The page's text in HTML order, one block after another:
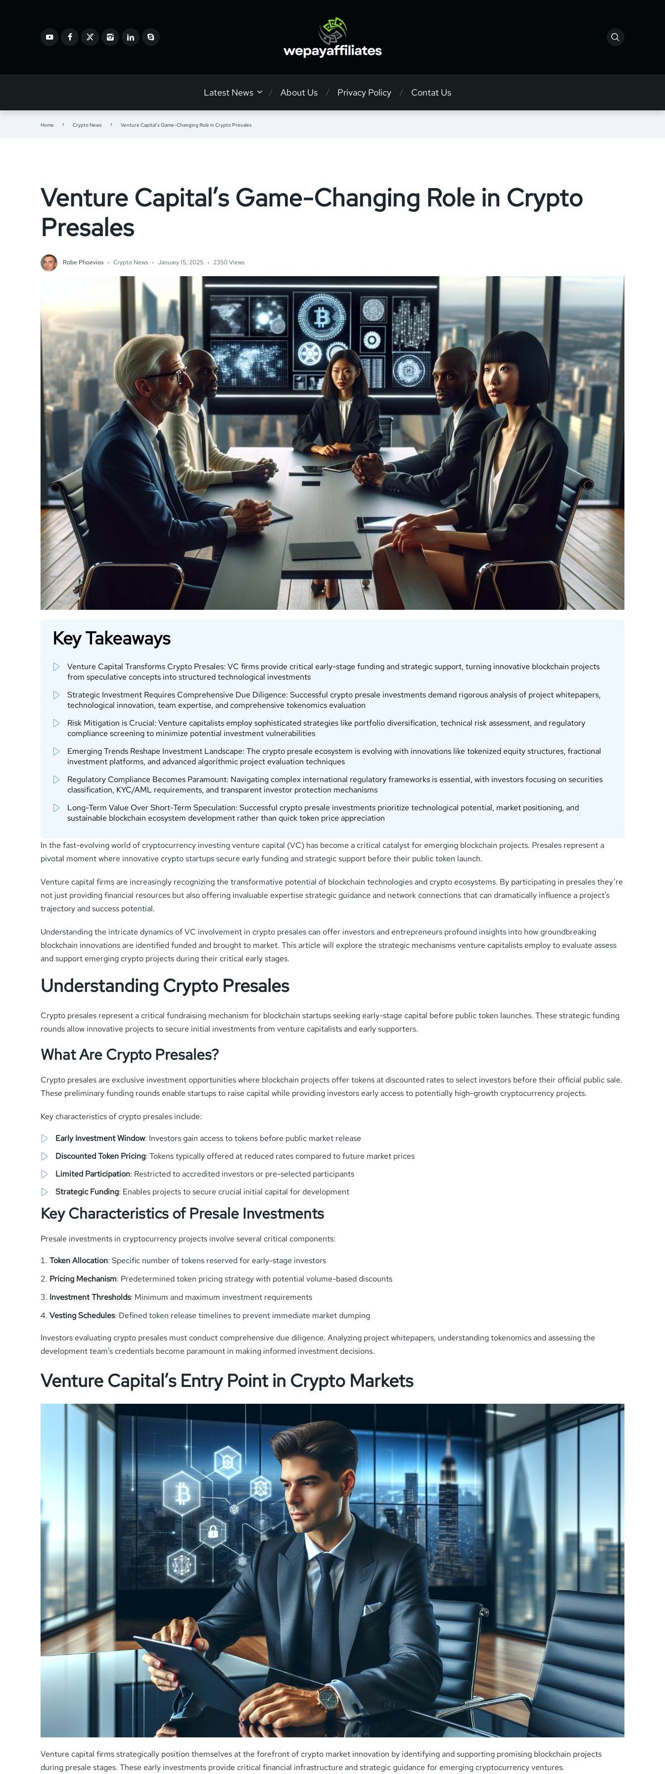
Latest News About Us Privacy Policy Contat Us
Home Crypto News Venture Capital’s Game-Changing Role in Crypto Presales
Venture Capital’s Game-Changing Role in Crypto
Presales
Robe Phoevios Crypto News January 15, 2025 2350 Views
Key Takeaways
Venture Capital Transforms Crypto Presales: VC firms provide critical early-stage funding and strategic support, turning innovative blockchain projects
from speculative concepts into structured technological investments
Strategic Investment Requires Comprehensive Due Diligence: Successful crypto presale investments demand rigorous analysis of project whitepapers,
technological innovation, team expertise, and comprehensive tokenomics evaluation
Risk Mitigation is Crucial: Venture capitalists employ sophisticated strategies like portfolio diversification, technical risk assessment, and regulatory
compliance screening to minimize potential investment vulnerabilities
Emerging Trends Reshape Investment Landscape: The crypto presale ecosystem is evolving with innovations like tokenized equity structures, fractional
investment platforms, and advanced algorithmic project evaluation techniques
Regulatory Compliance Becomes Paramount: Navigating complex international regulatory frameworks is essential, with investors focusing on securities
classification, KYC/AML requirements, and transparent investor protection mechanisms
Long-Term Value Over Short-Term Speculation: Successful crypto presale investments prioritize technological potential, market positioning, and
sustainable blockchain ecosystem development rather than quick token price appreciation
In the fast-evolving world of cryptocurrency investing venture capital (VC) has become a critical catalyst for emerging blockchain projects. Presales represent a
pivotal moment where innovative crypto startups secure early funding and strategic support before their public token launch.
Venture capital firms are increasingly recognizing the transformative potential of blockchain technologies and crypto ecosystems. By participating in presales they’re
not just providing financial resources but also offering invaluable expertise strategic guidance and network connections that can dramatically influence a project’s
trajectory and success potential.
Understanding the intricate dynamics of VC involvement in crypto presales can offer investors and entrepreneurs profound insights into how groundbreaking
blockchain innovations are identified funded and brought to market. This article will explore the strategic mechanisms venture capitalists employ to evaluate assess
and support emerging crypto projects during their critical early stages.
Understanding Crypto Presales
Crypto presales represent a critical fundraising mechanism for blockchain startups seeking early-stage capital before public token launches. These strategic funding
rounds allow innovative projects to secure initial investments from venture capitalists and early supporters.
What Are Crypto Presales?
Crypto presales are exclusive investment opportunities where blockchain projects offer tokens at discounted rates to select investors before their official public sale.
These preliminary funding rounds enable startups to raise capital while providing investors early access to potentially high-growth cryptocurrency projects.
Key characteristics of crypto presales include:
Early Investment Window: Investors gain access to tokens before public market release
Discounted Token Pricing: Tokens typically offered at reduced rates compared to future market prices
Limited Participation: Restricted to accredited investors or pre-selected participants
Strategic Funding: Enables projects to secure crucial initial capital for development
Key Characteristics of Presale Investments
Presale investments in cryptocurrency projects involve several critical components:
Token Allocation: Specific number of tokens reserved for early-stage investors
Pricing Mechanism: Predetermined token pricing strategy with potential volume-based discounts
Investment Thresholds: Minimum and maximum investment requirements
Vesting Schedules: Defined token release timelines to prevent immediate market dumping
Investors evaluating crypto presales must conduct comprehensive due diligence. Analyzing project whitepapers, understanding tokenomics and assessing the
development team’s credentials become paramount in making informed investment decisions.
Venture Capital’s Entry Point in Crypto Markets
Venture capital firms strategically position themselves at the forefront of crypto market innovation by identifying and supporting promising blockchain projects
during presale stages. These early investments provide critical financial infrastructure and strategic guidance for emerging cryptocurrency ventures.